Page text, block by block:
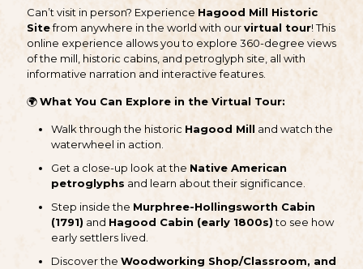
Can’t visit in person? Experience Hagood Mill Historic
Sitefrom anywhere in the world with ourvirtual tour! This
online experience allows you to explore 360-degree views
of the mill, historic cabins, and petroglyph site, all with
informative narration and interactive features.
🌍What You Can Explore in the Virtual Tour:
Walk through the historic Hagood Mill and watch the
waterwheel in action.
Get a close-up look at the Native American
petroglyphs and learn about their significance.
Step inside the Murphree-Hollingsworth Cabin
(1791) and Hagood Cabin (early 1800s)to see how
early settlers lived.
Discover the Woodworking Shop/Classroom, and